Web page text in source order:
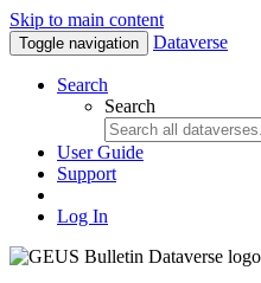
Skip to main content
Toggle navigation Dataverse
Search
Search
User Guide
Support
Log In